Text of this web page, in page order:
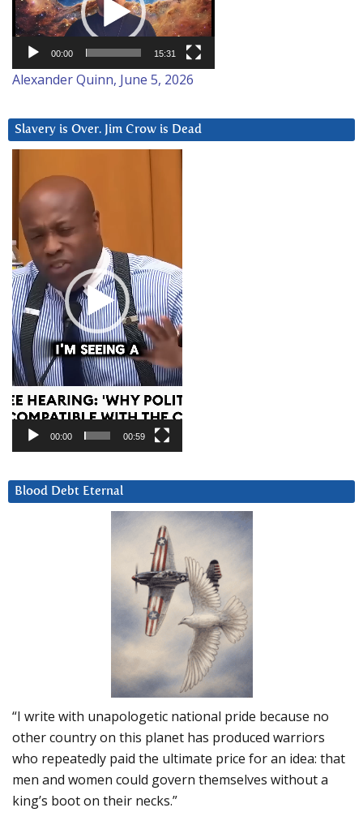
00:00 15:31
Alexander Quinn, June 5, 2026
Slavery is Over. Jim Crow is Dead
Player
00:00 00:59
Blood Debt Eternal
“I write with unapologetic national pride because no
other country on this planet has produced warriors
who repeatedly paid the ultimate price for an idea: that
men and women could govern themselves without a
king’s boot on their necks.”